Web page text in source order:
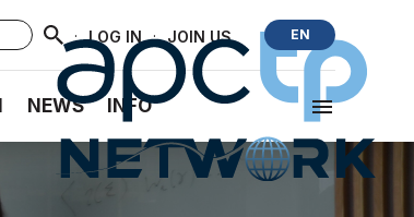
· LOG IN · JOIN US EN
NEWS INFO